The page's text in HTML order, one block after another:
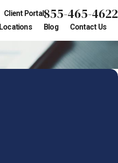
Client Portal855-465-4622
Locations Blog Contact Us